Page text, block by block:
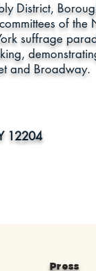
District,
of
suffrage
and Broadway.
12204
Press